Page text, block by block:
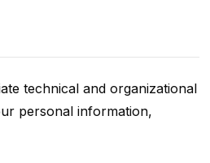
technical and organizational
personal information,